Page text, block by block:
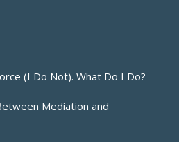
(I Do Not). What Do I Do?
Mediation and